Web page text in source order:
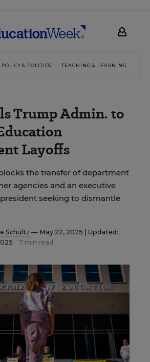
POLICY & POLITICS TEACHING & LEARNING
Trump Admin. to
Layoffs
the transfer of department
agencies and an executive
seeking to dismantle
Schultz — May 22, 2025 | Updated:
7 min read